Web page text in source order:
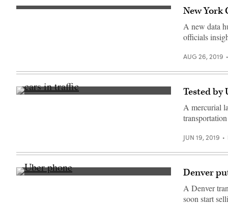
Getty New York
A new data
officials
AUG 26, 2019
(Getty Tested by
A mercurial
JUN 19, 2019
(Sandeepnewstyle) Denver
A Denver
soon start